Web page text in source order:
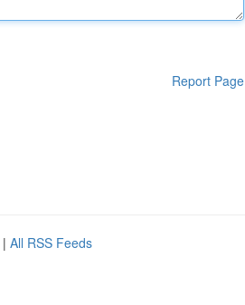
Report Page
| All RSS Feeds